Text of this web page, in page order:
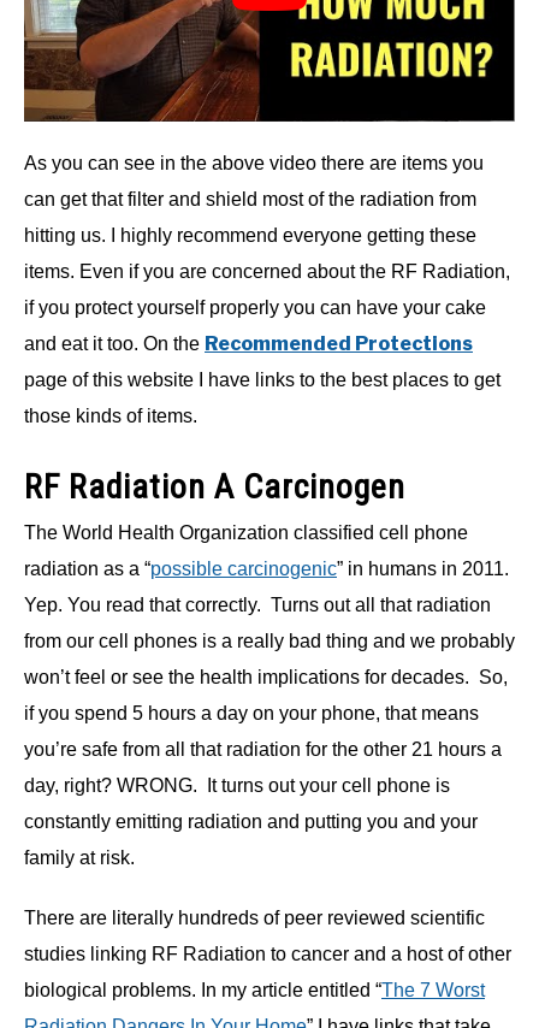
As you can see in the above video there are items you
can get that filter and shield most of the radiation from
hitting us. I highly recommend everyone getting these
items. Even if you are concerned about the RF Radiation,
if you protect yourself properly you can have your cake
and eat it too. On the Recommended Protections
page of this website I have links to the best places to get
those kinds of items.
RF Radiation A Carcinogen
The World Health Organization classified cell phone
radiation as a “possible carcinogenic” in humans in 2011.
Yep. You read that correctly. Turns out all that radiation
from our cell phones is a really bad thing and we probably
won’t feel or see the health implications for decades. So,
if you spend 5 hours a day on your phone, that means
you’re safe from all that radiation for the other 21 hours a
day, right? WRONG. It turns out your cell phone is
constantly emitting radiation and putting you and your
family at risk.
There are literally hundreds of peer reviewed scientific
studies linking RF Radiation to cancer and a host of other
biological problems. In my article entitled “The 7 Worst